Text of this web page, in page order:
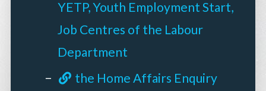
YETP, Youth Employment Start,
Job Centres of the Labour
Department
the Home Affairs Enquiry